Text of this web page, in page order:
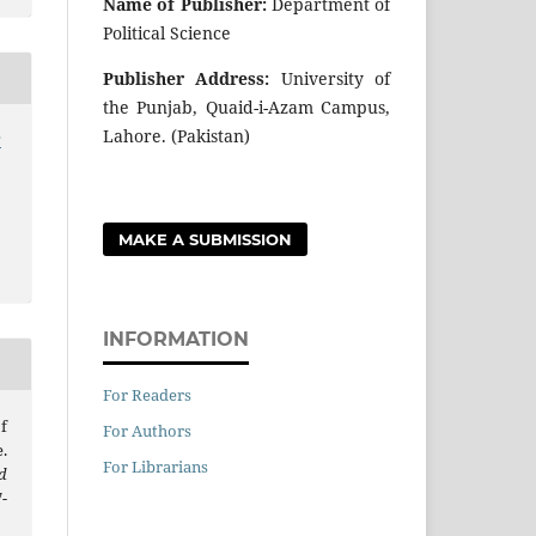
Political Science
Publisher Address: University of
the Punjab, Quaid-i-Azam Campus,
Lahore. (Pakistan)
MAKE A SUBMISSION
INFORMATION
For Readers
For Authors
For Librarians